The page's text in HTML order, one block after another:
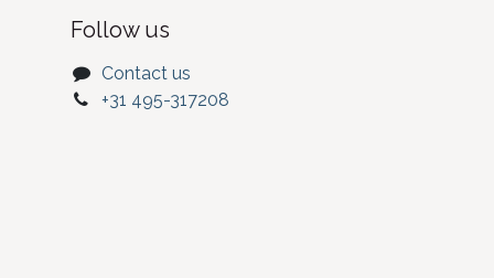
Follow us
Contact us
+31 495-317208